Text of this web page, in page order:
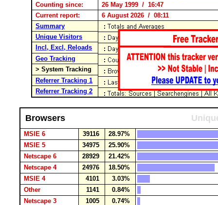
Counting since:
26 May 1999 / 16:47
Current report:
6 August 2026 / 08:11
Summary
Unique Visitors
Incl, Excl, Reloads
Geo Tracking
> System Tracking
Referrer Tracking 1
Referrer Tracking 2
Browsers
MSIE 6 39116
28.97%
MSIE 5
34975
25.90%
Netscape 6
28929
21.42%
Netscape 4
24976
18.50%
MSIE 4
4101
3.03%
Other
1141
0.84%
Netscape 3
1005
0.74%